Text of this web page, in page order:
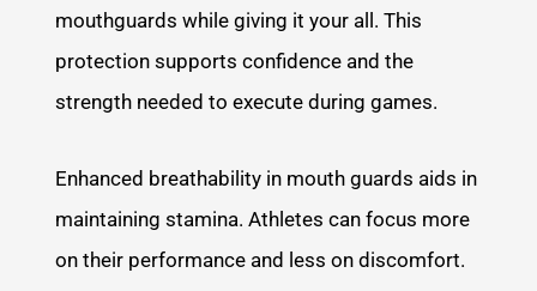
mouthguards while giving it your all. This
protection supports confidence and the
strength needed to execute during games.
Enhanced breathability in mouth guards aids in
maintaining stamina. Athletes can focus more
on their performance and less on discomfort.